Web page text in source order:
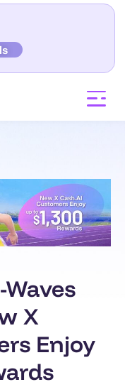
Waves
X
Enjoy